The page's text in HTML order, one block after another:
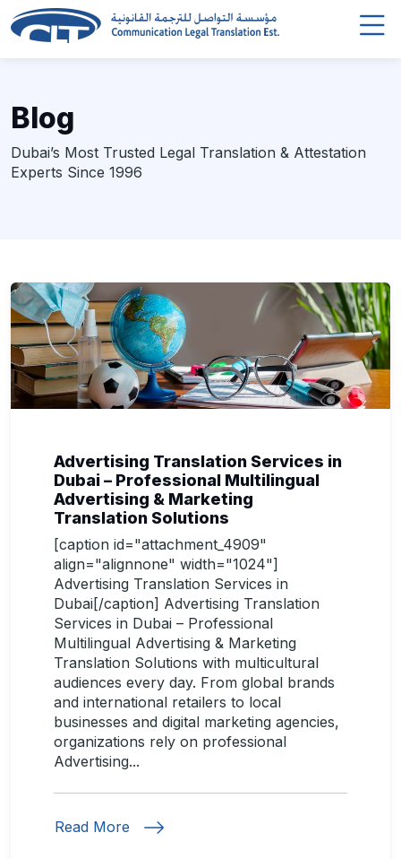
Blog
Dubai’s Most Trusted Legal Translation & Attestation
Experts Since 1996
Advertising Translation Services in
Dubai – Professional Multilingual
Advertising & Marketing
Translation Solutions
[caption id="attachment_4909"
align="alignnone" width="1024"]
Advertising Translation Services in
Dubai[/caption] Advertising Translation
Services in Dubai – Professional
Multilingual Advertising & Marketing
Translation Solutions with multicultural
audiences every day. From global brands
and international retailers to local
businesses and digital marketing agencies,
organizations rely on professional
Advertising...
Read More